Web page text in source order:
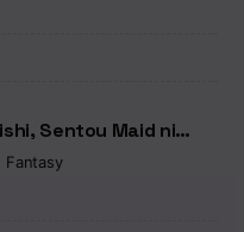
Sentou Maid ni
Fantasy